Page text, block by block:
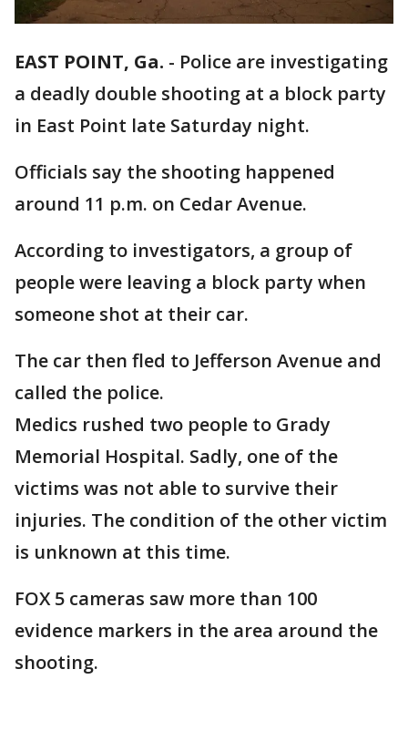
EAST POINT, Ga. - Police are investigating
a deadly double shooting at a block party
in East Point late Saturday night.
Officials say the shooting happened
around 11 p.m. on Cedar Avenue.
According to investigators, a group of
people were leaving a block party when
someone shot at their car.
The car then fled to Jefferson Avenue and
called the police.
Medics rushed two people to Grady
Memorial Hospital. Sadly, one of the
victims was not able to survive their
injuries. The condition of the other victim
is unknown at this time.
FOX 5 cameras saw more than 100
evidence markers in the area around the
shooting.